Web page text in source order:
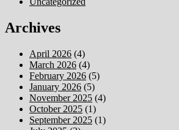
Archives
April 2026 (4)
March 2026 (4)
February 2026 (5)
January 2026 (5)
November 2025 (4)
October 2025 (1)
September 2025 (1)